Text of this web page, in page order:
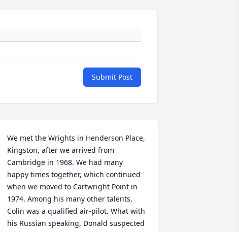
Submit Post
We met the Wrights in Henderson Place,
Kingston, after we arrived from
Cambridge in 1968. We had many
happy times together, which continued
when we moved to Cartwright Point in
1974. Among his many other talents,
Colin was a qualified air-pilot. What with
his Russian speaking, Donald suspected